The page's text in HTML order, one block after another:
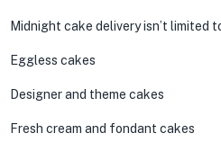
Midnight cake delivery isn’t limited
Eggless cakes
Designer and theme cakes
Fresh cream and fondant cakes